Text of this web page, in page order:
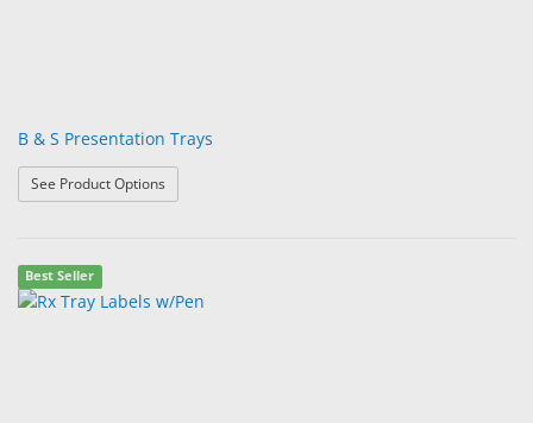
B & S Presentation Trays
See Product Options
Best Seller